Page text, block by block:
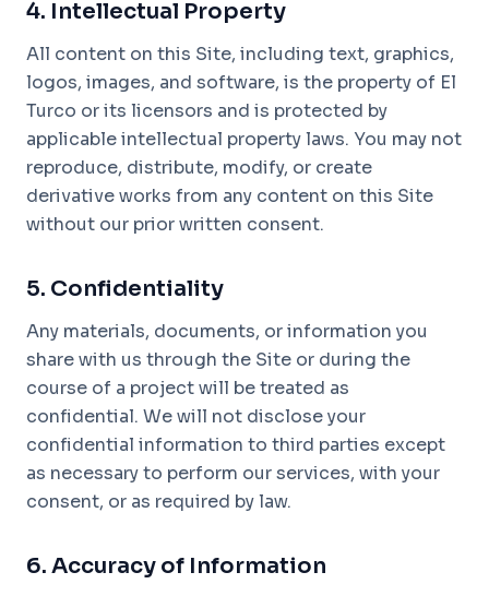
4. Intellectual Property
All content on this Site, including text, graphics,
logos, images, and software, is the property of El
Turco or its licensors and is protected by
applicable intellectual property laws. You may not
reproduce, distribute, modify, or create
derivative works from any content on this Site
without our prior written consent.
5. Confidentiality
Any materials, documents, or information you
share with us through the Site or during the
course of a project will be treated as
confidential. We will not disclose your
confidential information to third parties except
as necessary to perform our services, with your
consent, or as required by law.
6. Accuracy of Information